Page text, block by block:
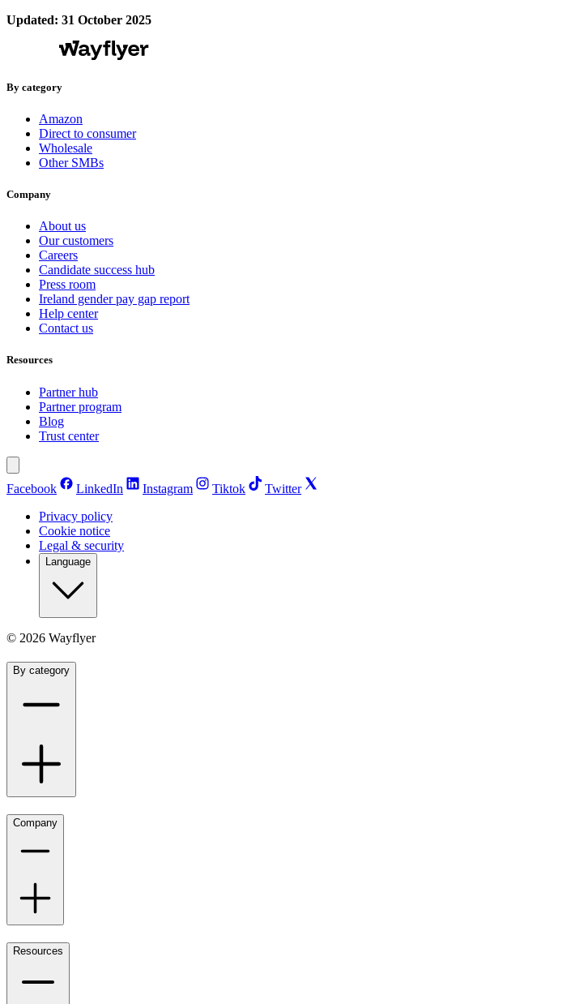
Updated: 31 October 2025
By category
Amazon
Direct to consumer
Wholesale
Other SMBs
Company
About us
Our customers
Careers
Candidate success hub
Press room
Ireland gender pay gap report
Help center
Contact us
Resources
Partner hub
Partner program
Blog
Trust center
Facebook LinkedIn Instagram Tiktok
Twitter
Privacy policy
Cookie notice
Legal & security
Language
© 2026 Wayflyer
By category
Company
Resources